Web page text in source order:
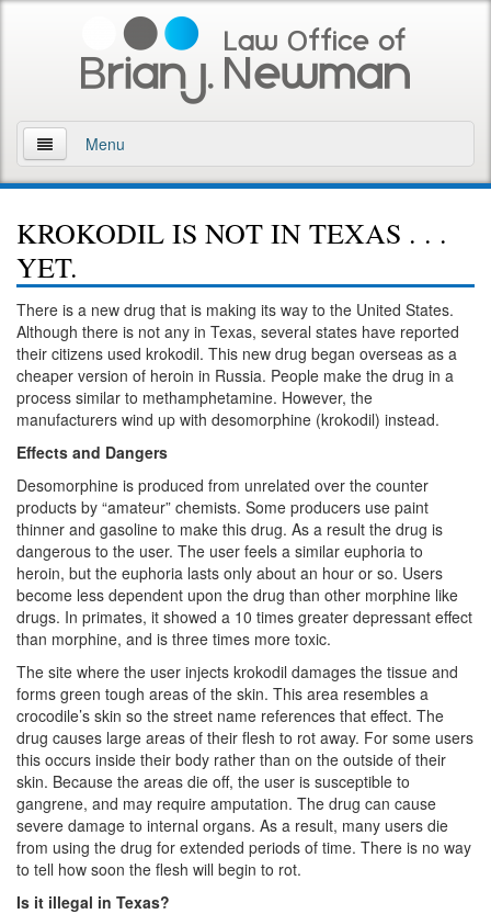
Menu
About
Practice Areas
Arson
DWI
Retrograde Extrapolation Overview
Driving While Intoxicated 2nd Offense
DWI Defense
DWI with a Minor
DWI With Child Passenger
Assault
Aggravated Assault
Assault Bodily Injury
Assault Defense
Intoxication Assault
Firearms
KROKODIL IS NOT IN TEXAS . . .
YET.
There is a new drug that is making its way to the United States.
Although there is not any in Texas, several states have reported
their citizens used krokodil. This new drug began overseas as a
cheaper version of heroin in Russia. People make the drug in a
process similar to methamphetamine. However, the
manufacturers wind up with desomorphine (krokodil) instead.
Effects and Dangers
Desomorphine is produced from unrelated over the counter
products by “amateur” chemists. Some producers use paint
thinner and gasoline to make this drug. As a result the drug is
dangerous to the user. The user feels a similar euphoria to
heroin, but the euphoria lasts only about an hour or so. Users
become less dependent upon the drug than other morphine like
drugs. In primates, it showed a 10 times greater depressant effect
than morphine, and is three times more toxic.
The site where the user injects krokodil damages the tissue and
forms green tough areas of the skin. This area resembles a
crocodile’s skin so the street name references that effect. The
drug causes large areas of their flesh to rot away. For some users
this occurs inside their body rather than on the outside of their
skin. Because the areas die off, the user is susceptible to
gangrene, and may require amputation. The drug can cause
severe damage to internal organs. As a result, many users die
from using the drug for extended periods of time. There is no way
to tell how soon the flesh will begin to rot.
Is it illegal in Texas?